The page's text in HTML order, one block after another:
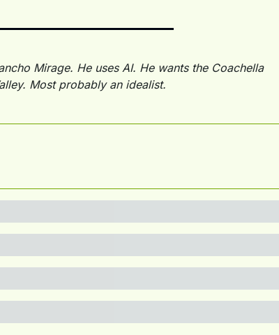
Mirage. He uses AI. He wants the Coachella
Most probably an idealist.